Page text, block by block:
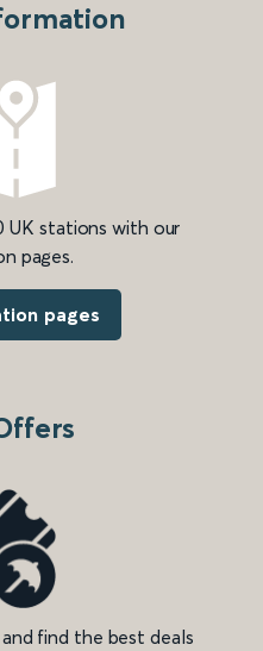
UK stations with our
pages.
pages
find the best deals